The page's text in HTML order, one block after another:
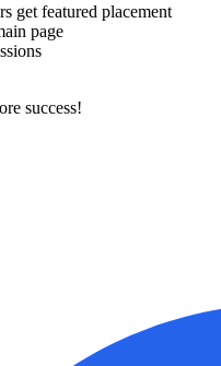
get featured placement
page
success!